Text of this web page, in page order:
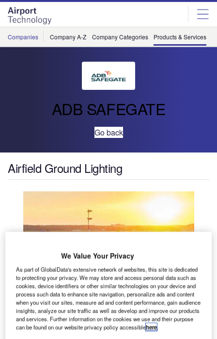
Skip
menu
Skip
page
content
Companies Company A-Z Company Categories Products & Services
ADB SAFEGATE
Go back
Airfield Ground Lighting
We Value Your Privacy
As part of GlobalData's extensive network of websites, this site is dedicated
to protecting your privacy. We may store and access personal data such as
cookies, device identifiers or other similar technologies on your device and
process such data to enhance site navigation, personalize ads and content
when you visit our sites, measure ad and content performance, gain audience
insights, analyze our site traffic as well as develop and improve our products
and services. Further information on the cookies we use and their purpose
can be found on our website privacy policy accessiblehere.